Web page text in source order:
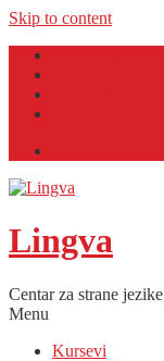
Skip to content
Lingva
Centar za strane jezike
Menu
Kursevi